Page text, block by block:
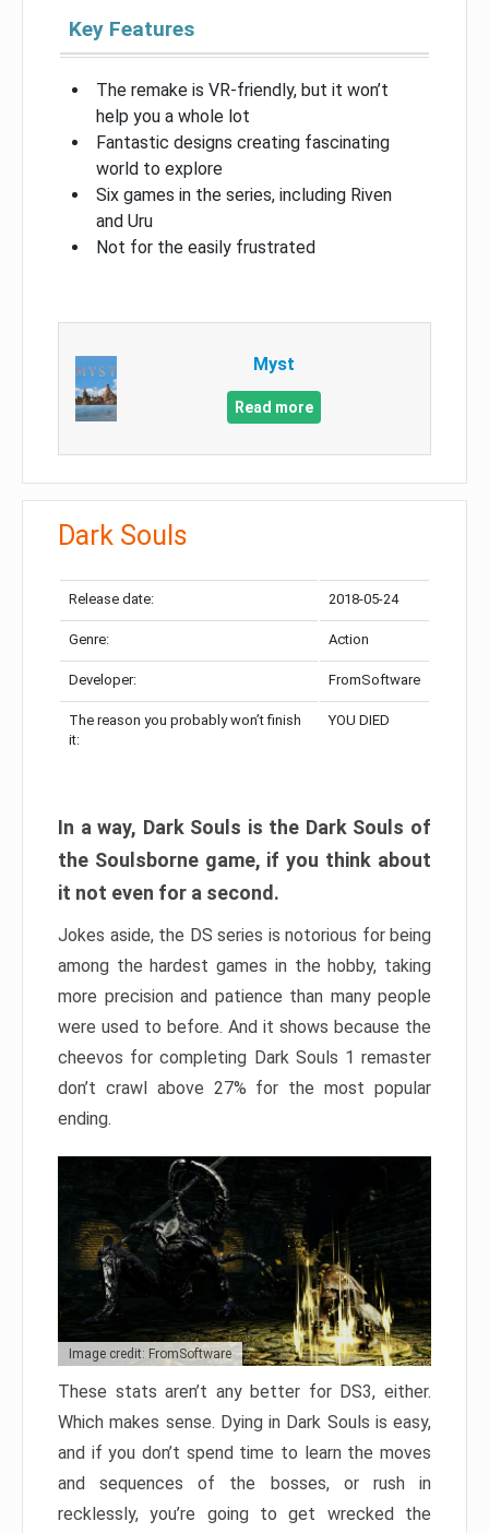
Key Features
The remake is VR-friendly, but it won’t
help you a whole lot
Fantastic designs creating fascinating
world to explore
Six games in the series, including Riven
and Uru
Not for the easily frustrated
Myst
Read more
Dark Souls
Release date: 2018-05-24
Genre: Action
Developer: FromSoftware
The reason you probably won’t finish
it:
YOU DIED
In a way, Dark Souls is the Dark Souls of
the Soulsborne game, if you think about
it not even for a second.
Jokes aside, the DS series is notorious for being
among the hardest games in the hobby, taking
more precision and patience than many people
were used to before. And it shows because the
cheevos for completing Dark Souls 1 remaster
don’t crawl above 27% for the most popular
ending.
Image credit: FromSoftware
These stats aren’t any better for DS3, either.
Which makes sense. Dying in Dark Souls is easy,
and if you don’t spend time to learn the moves
and sequences of the bosses, or rush in
recklessly, you’re going to get wrecked the